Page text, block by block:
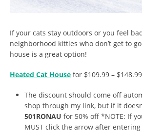
If your cats stay outdoors or you feel
neighborhood kitties who don’t get to
house is a great option!
Heated Cat House for $109.99 – $148.99
The discount should come off
shop through my link, but if it
501RONAU for 50% off *NOTE: If
MUST click the arrow after